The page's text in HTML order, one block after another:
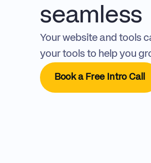
seamless
Your website and tools
your tools to help you
Book a Free Intro Call